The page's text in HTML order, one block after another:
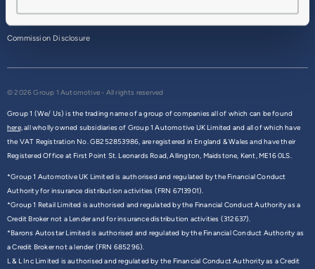
Commission Disclosure
© 2026 Group 1 Automotive - All rights reserved
Group 1 (We/ Us) is the trading name of a group of companies all of which can be found
here,all wholly owned subsidiaries of Group 1 Automotive UK Limited and all of which have
the VAT Registration No. GB252853986, are registered in England & Wales and have their
Registered Office at First Point St. Leonards Road, Allington, Maidstone, Kent, ME16 0LS.
*Group 1 Automotive UK Limited is authorised and regulated by the Financial Conduct
Authority for insurance distribution activities (FRN 6713901).
*Group 1 Retail Limited is authorised and regulated by the Financial Conduct Authority as a
Credit Broker not a Lender and for insurance distribution activities (312637).
*Barons Autostar Limited is authorised and regulated by the Financial Conduct Authority as
a Credit Broker not a lender (FRN 685296).
L & L Inc Limited is authorised and regulated by the Financial Conduct Authority as a Credit